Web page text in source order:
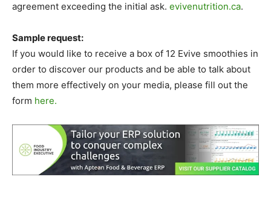
agreement exceeding the initial ask. evivenutrition.ca.
Sample request:
If you would like to receive a box of 12 Evive smoothies in
order to discover our products and be able to talk about
them more effectively on your media, please fill out the
form here.